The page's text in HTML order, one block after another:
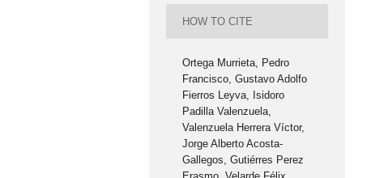
HOW TO CITE
Ortega Murrieta, Pedro
Francisco, Gustavo Adolfo
Fierros Leyva, Isidoro
Padilla Valenzuela,
Valenzuela Herrera Víctor,
Jorge Alberto Acosta-
Gallegos, Gutiérres Perez